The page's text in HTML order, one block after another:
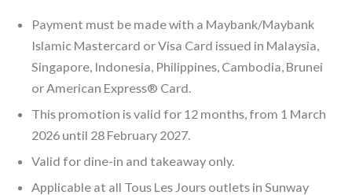
Payment must be made with a Maybank/Maybank
Islamic Mastercard or Visa Card issued in Malaysia,
Singapore, Indonesia, Philippines, Cambodia, Brunei
or American Express® Card.
This promotion is valid for 12 months, from 1 March
2026 until 28 February 2027.
Valid for dine-in and takeaway only.
Applicable at all Tous Les Jours outlets in Sunway